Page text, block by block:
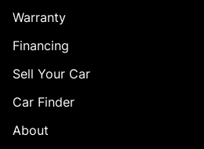
Warranty
Financing
Sell Your Car
Car Finder
About